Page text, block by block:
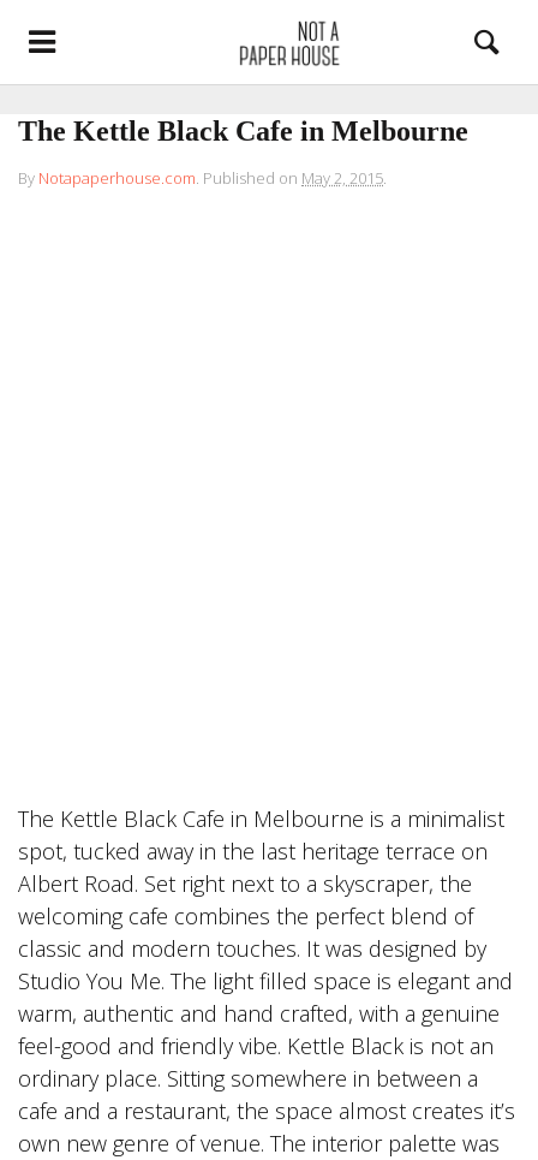
The Kettle Black Cafe in Melbourne
By Notapaperhouse.com. Published on May 2, 2015.
The Kettle Black Cafe in Melbourne is a minimalist
spot, tucked away in the last heritage terrace on
Albert Road. Set right next to a skyscraper, the
welcoming cafe combines the perfect blend of
classic and modern touches. It was designed by
Studio You Me. The light filled space is elegant and
warm, authentic and hand crafted, with a genuine
feel-good and friendly vibe. Kettle Black is not an
ordinary place. Sitting somewhere in between a
cafe and a restaurant, the space almost creates it’s
own new genre of venue. The interior palette was